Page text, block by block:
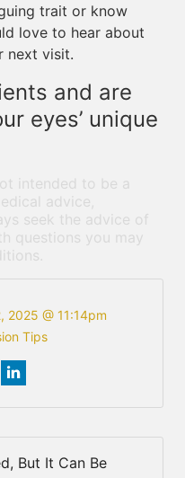
trait or know
love to hear about
next visit.
and are
eyes’ unique
intended to be a
advice,
seek the advice of
questions you may
2025 @ 11:14pm
Tips
But It Can Be